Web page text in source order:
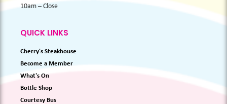
10am – Close
QUICK LINKS
Cherry's Steakhouse
Become a Member
What's On
Bottle Shop
Courtesy Bus